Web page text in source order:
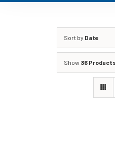
Sort by Date
Show 36